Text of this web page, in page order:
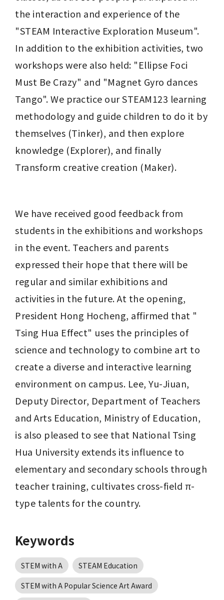
the interaction and experience of the
"STEAM Interactive Exploration Museum".
In addition to the exhibition activities, two
workshops were also held: "Ellipse Foci
Must Be Crazy" and "Magnet Gyro dances
Tango". We practice our STEAM123 learning
methodology and guide children to do it by
themselves (Tinker), and then explore
knowledge (Explorer), and finally
Transform creative creation (Maker).
We have received good feedback from
students in the exhibitions and workshops
in the event. Teachers and parents
expressed their hope that there will be
regular and similar exhibitions and
activities in the future. At the opening,
President Hong Hocheng, affirmed that "
Tsing Hua Effect" uses the principles of
science and technology to combine art to
create a diverse and interactive learning
environment on campus. Lee, Yu-Jiuan,
Deputy Director, Department of Teachers
and Arts Education, Ministry of Education,
is also pleased to see that National Tsing
Hua University extends its influence to
elementary and secondary schools through
teacher training, cultivates cross-field π-
type talents for the country.
Keywords
STEM with A
STEAM Education
STEM with A Popular Science Art Award